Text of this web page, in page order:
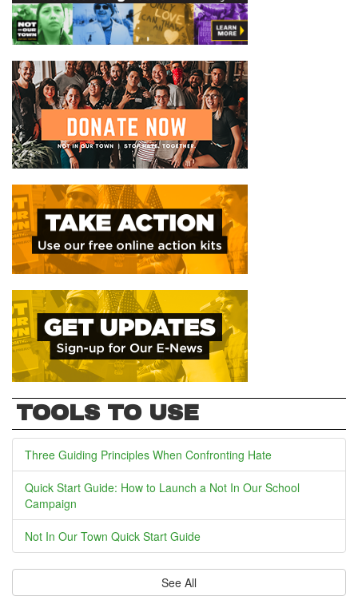
TOOLS TO USE
Three Guiding Principles When Confronting Hate
Quick Start Guide: How to Launch a Not In Our School
Campaign
Not In Our Town Quick Start Guide
See All